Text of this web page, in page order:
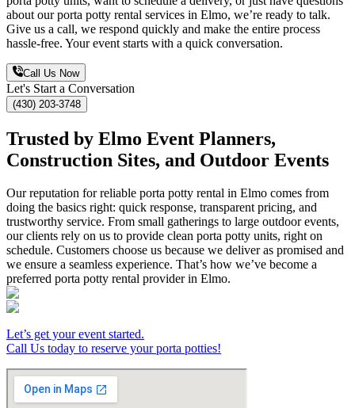
about our porta potty rental services in Elmo, we’re ready to talk.
Give us a call, we respond quickly and make the entire process
hassle-free. Your event starts with a quick conversation.
Call Us Now
Let's Start a Conversation
(430) 203-3748
Trusted by Elmo Event Planners,
Construction Sites, and Outdoor Events
Our reputation for reliable porta potty rental in Elmo comes from
doing the basics right: quick response, transparent pricing, and
trustworthy service. From small gatherings to large outdoor events,
our clients rely on us to provide clean porta potty units, right on
schedule. Customers choose us because we deliver as promised and
we ensure a seamless experience. That’s how we’ve become a
preferred porta potty rental provider in Elmo.
Let’s get your event started.
Call Us today to reserve your porta potties!